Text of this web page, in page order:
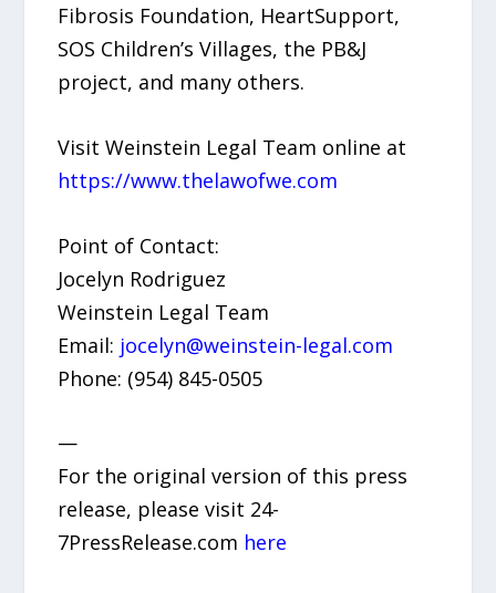
Fibrosis Foundation, HeartSupport,
SOS Children’s Villages, the PB&J
project, and many others.
Visit Weinstein Legal Team online at
https://www.thelawofwe.com
Point of Contact:
Jocelyn Rodriguez
Weinstein Legal Team
Email: jocelyn@weinstein-legal.com
Phone: (954) 845-0505
—
For the original version of this press
release, please visit 24-
7PressRelease.com here